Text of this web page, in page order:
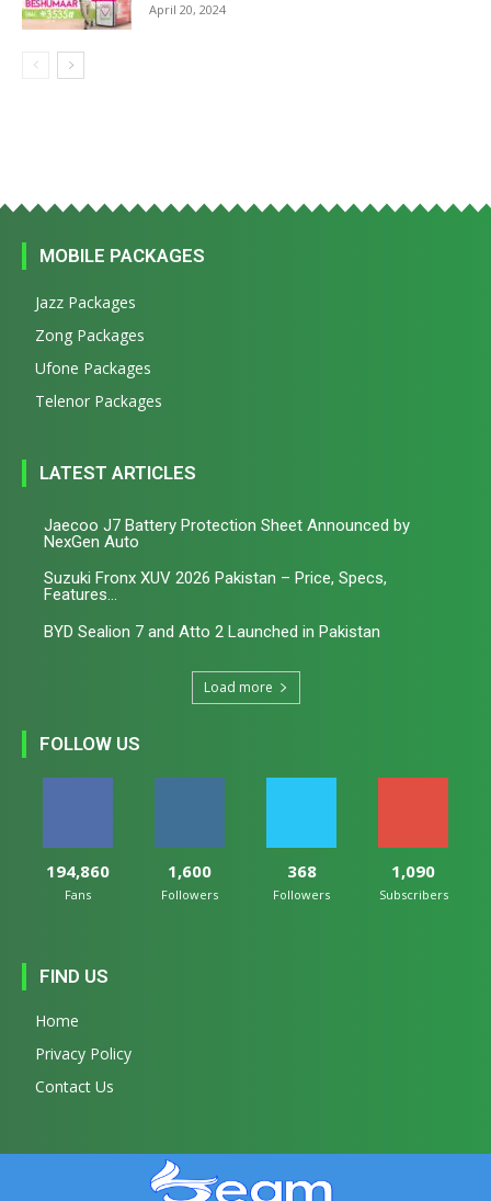
April 20, 2024
MOBILE PACKAGES
Jazz Packages
Zong Packages
Ufone Packages
Telenor Packages
LATEST ARTICLES
Jaecoo J7 Battery Protection Sheet Announced by
NexGen Auto
Suzuki Fronx XUV 2026 Pakistan – Price, Specs,
Features...
BYD Sealion 7 and Atto 2 Launched in Pakistan
Load more
FOLLOW US
194,860
Fans
1,600
Followers
368
Followers
1,090
Subscribers
FIND US
Home
Privacy Policy
Contact Us